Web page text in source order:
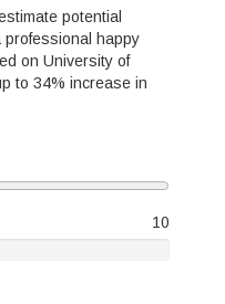
potential
professional happy
on University of
to 34% increase in
10